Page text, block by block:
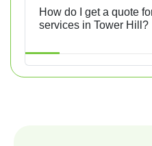
How do I get a quote
services in Tower Hill?